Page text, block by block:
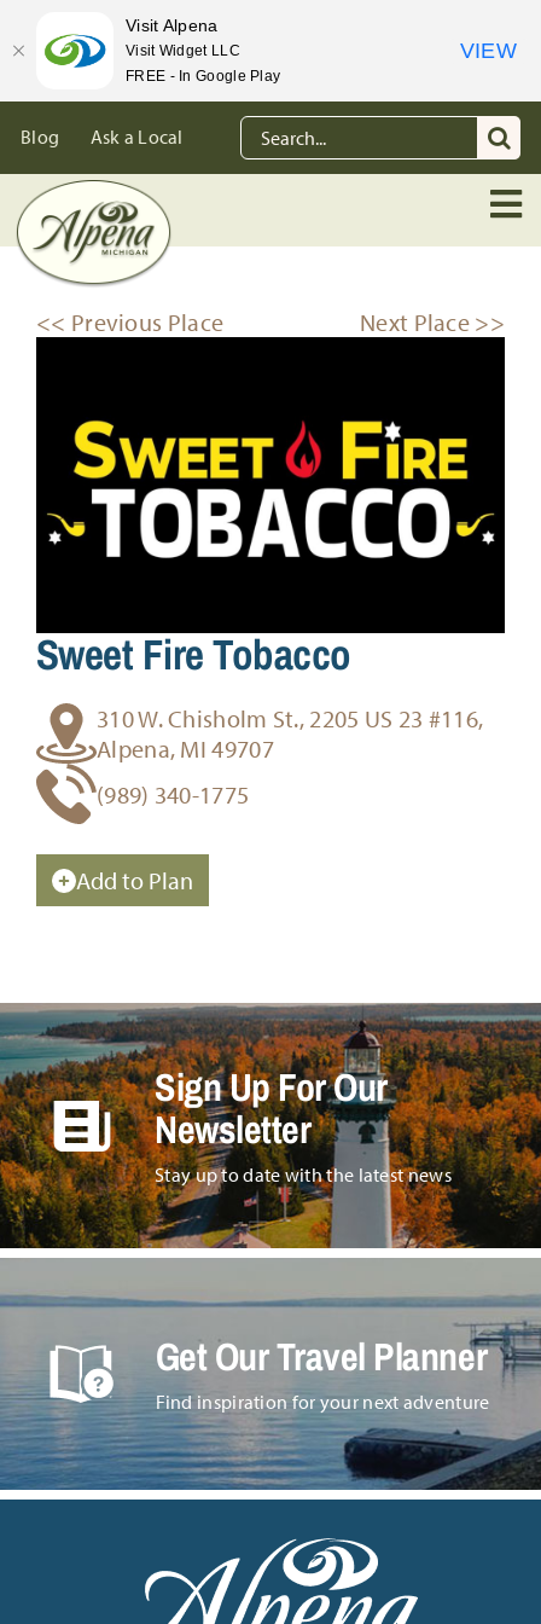
content
Blog Ask a Local
Search
for:
<< Previous Place Next Place >>
Sweet Fire Tobacco
310 W. Chisholm St., 2205 US 23 #116,
Alpena, MI 49707
(989) 340-1775
Add to Plan
Sign Up For Our
Newsletter
Stay up to date with the latest news
Get Our Travel Planner
Find inspiration for your next adventure
Visit Alpena
Visit Widget LLC
FREE - In Google Play
VIEW